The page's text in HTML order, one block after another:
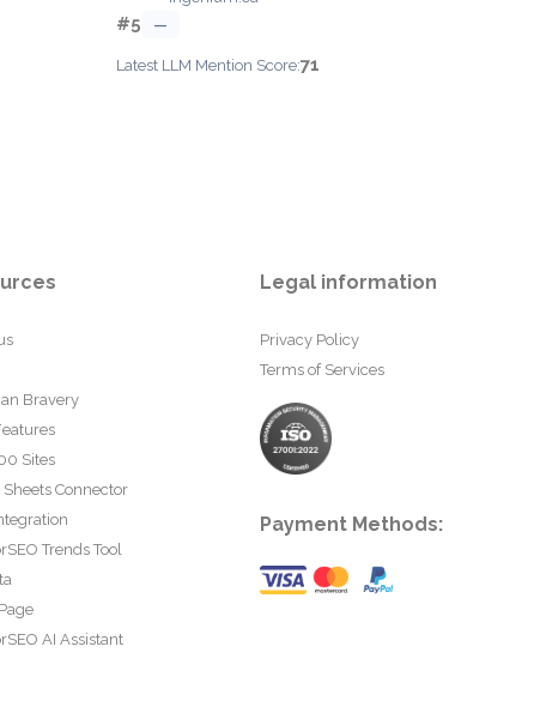
#5 —
Latest LLM Mention Score:71
Bravery
Sites
Sheets Connector
Trends Tool
AI Assistant
Legal information
Privacy Policy
Terms of Services
Payment Methods: